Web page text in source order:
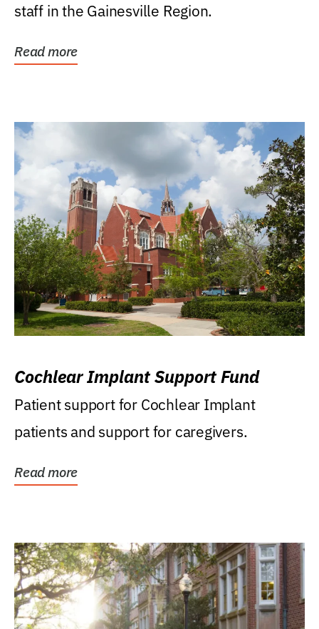
staff in the Gainesville Region.
Read more
Cochlear Implant Support Fund
Patient support for Cochlear Implant
patients and support for caregivers.
Read more